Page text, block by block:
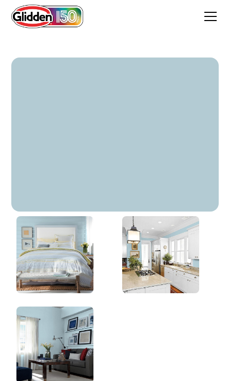
Sea Spray
30BG 56/097